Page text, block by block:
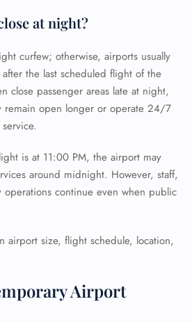
at night?
curfew; otherwise, airports usually
the last scheduled flight of the
close passenger areas late at night,
remain open longer or operate 24/7
is at 11:00 PM, the airport may
around midnight. However, staff,
operations continue even when public
airport size, flight schedule, location,
Airport